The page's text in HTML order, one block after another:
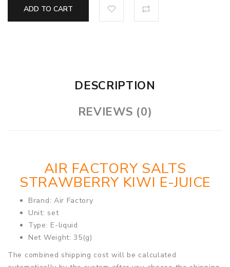
ADD TO CART
DESCRIPTION
REVIEWS (0)
AIR FACTORY SALTS
STRAWBERRY KIWI E-JUICE
Brand: Air Factory
Unit: set
Type: E-liquid
Net Weight: 35(g)
The combined shipping cost will be calculated